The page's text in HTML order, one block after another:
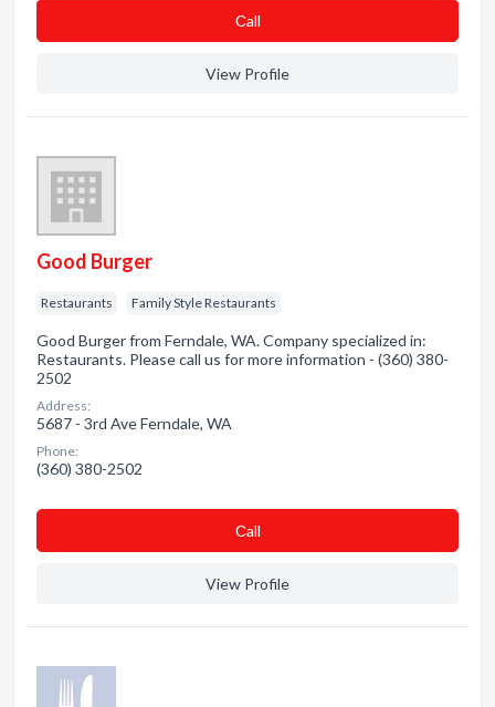
Сall
View Profile
Good Burger
Restaurants Family Style Restaurants
Good Burger from Ferndale, WA. Company specialized in:
Restaurants. Please call us for more information - (360) 380-
2502
Address:
5687 - 3rd Ave Ferndale, WA
Phone:
(360) 380-2502
Сall
View Profile